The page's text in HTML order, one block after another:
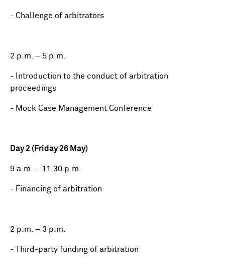
- Challenge of arbitrators
2 p.m. – 5 p.m.
- Introduction to the conduct of arbitration
proceedings
- Mock Case Management Conference
Day 2 (Friday 26 May)
9 a.m. – 11.30 p.m.
- Financing of arbitration
2 p.m. – 3 p.m.
- Third-party funding of arbitration